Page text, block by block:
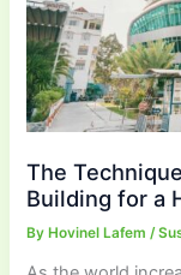
The
Building for a
By Hovinel Lafem/